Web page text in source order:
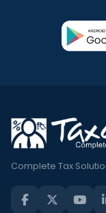
Complete Tax